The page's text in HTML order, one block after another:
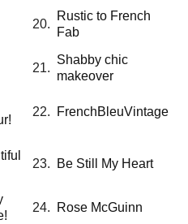
20.
Rustic to French
Fab
21.
Shabby chic
makeover
22. FrenchBleuVintage
23. Be Still My Heart
24. Rose McGuinn